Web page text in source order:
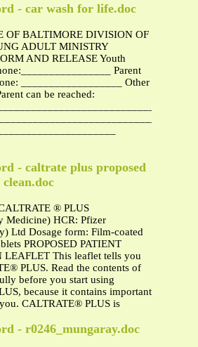
- car wash for life.doc
OF BALTIMORE DIVISION OF
ADULT MINISTRY
AND RELEASE Youth
Parent
__________________ Other
can be reached:
- caltrate plus proposed
® PLUS
Medicine) HCR: Pfizer
Ltd Dosage form: Film-coated
PROPOSED PATIENT
LEAFLET This leaflet tells you
PLUS. Read the contents of
before you start using
because it contains important
CALTRATE® PLUS is
- r0246_mungaray.doc